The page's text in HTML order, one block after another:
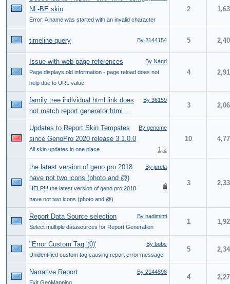
NL-BE skin
Error: A name was started with an invalid character
2
By 2144154
timeline query 5
By Nand
Issue with web page references
Page displays old information - page reload does not
help due to URL value
4
By 36159
family tree individual html link does
not match report generator html...
3
By genome
Updates to Report Skin Tempates
since GenoPro 2020 release 3.1.0.0
1,2
All skin updates in one place
10
By jurela
the latest version of geno pro 2018
have not two icons (photo and @)
HELP!!! the latest version of geno pro 2018
have not two icons (photo and @)
3
By nadiminti
Report Data Source selection
Select multiple datasources for Report Generation
1
By bobc
"Error Custom Tag '(0)'
Unidentified custom tag causing report error message
5
By 2144898
Narrative Report
Exit GeoMapping
4